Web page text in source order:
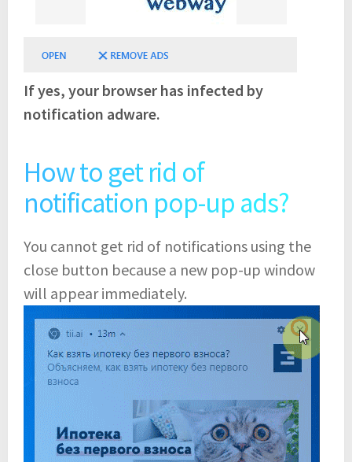
If yes, your browser has infected by
notification adware.
How to get rid of
notification pop-up ads?
You cannot get rid of notifications using the
close button because a new pop-up window
will appear immediately.